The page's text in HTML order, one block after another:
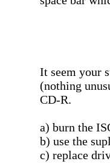
It seem your
(nothing
CD-R.
a) burn the
b) use the
c) replace